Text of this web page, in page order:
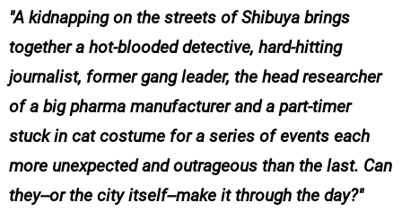
A kidnapping on the streets of Shibuya brings
together a hot-blooded detective, hard-hitting
journalist, former gang leader, the head researcher
of a big pharma manufacturer and a part-timer
stuck in cat costume for a series of events each
more unexpected and outrageous than the last. Can
they--or the city itself--make it through the day?